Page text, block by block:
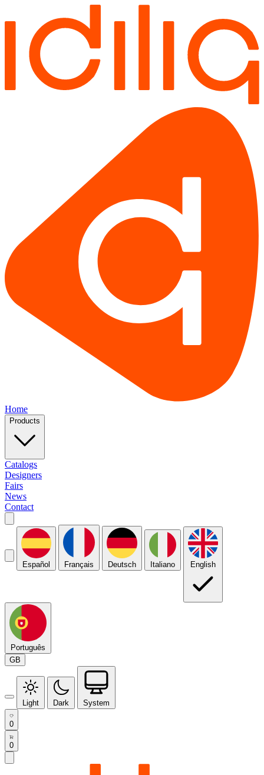
Home
Products
Catalogs
Designers
Fairs
News
Contact
Español Français Deutsch Italiano English
Português
GB
Light Dark System
0
0